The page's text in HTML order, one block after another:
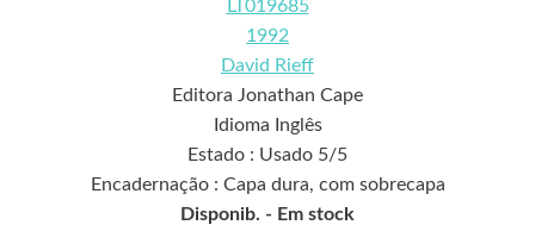
LT019685
1992
David Rieff
Editora Jonathan Cape
Idioma Inglês
Estado : Usado 5/5
Encadernação : Capa dura, com sobrecapa
Disponib. - Em stock